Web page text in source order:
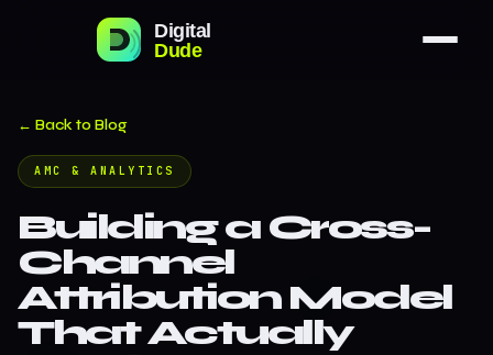
← Back to Blog
AMC & ANALYTICS
Building a Cross-
Channel
Attribution Model
That Actually